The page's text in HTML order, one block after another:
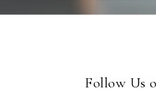
Follow Us